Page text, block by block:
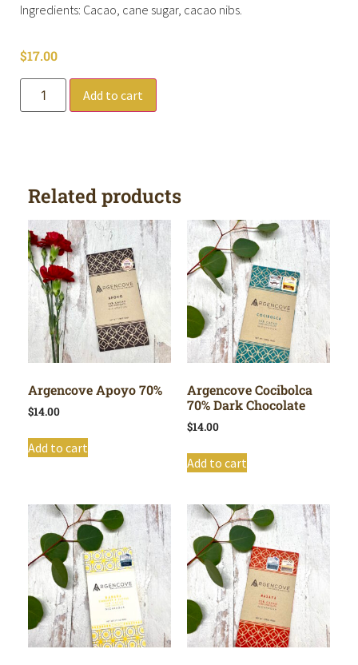
Ingredients: Cacao, cane sugar, cacao nibs.
$17.00
Add to cart
Related products
Argencove Apoyo 70%
$14.00
Add to cart
Argencove Cocibolca
70% Dark Chocolate
$14.00
Add to cart